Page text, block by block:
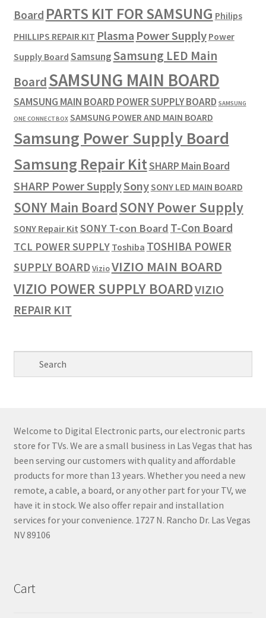
Board PARTS KIT FOR SAMSUNG Philips
PHILLIPS REPAIR KIT Plasma Power Supply Power
Supply Board SamsungSamsung LED Main
BoardSAMSUNG MAIN BOARD
SAMSUNG MAIN BOARD POWER SUPPLY BOARD SAMSUNG
ONE CONNECT BOX SAMSUNG POWER AND MAIN BOARD
Samsung Power Supply Board
Samsung Repair KitSHARP Main Board
SHARP Power SupplySonySONY LED MAIN BOARD
SONY Main BoardSONY Power Supply
SONY Repair Kit SONY T-con Board T-Con Board
TCL POWER SUPPLY Toshiba TOSHIBA POWER
SUPPLY BOARDVizioVIZIO MAIN BOARD
VIZIO POWER SUPPLY BOARDVIZIO
REPAIR KIT
Welcome to Digital Electronic parts, our electronic parts
store for TVs. We are a small business in Las Vegas that has
been serving our customers with quality and affordable
products for more than 13 years. Whether you need a new
remote, a cable, a board, or any other part for your TV, we
have it in stock. We also offer repair and installation
services for your convenience. 1727 N. Rancho Dr. Las Vegas
NV 89106
Cart